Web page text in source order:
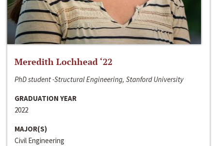
Meredith Lochhead ‘22
PhD student -Structural Engineering, Stanford University
GRADUATION YEAR
2022
MAJOR(S)
Civil Engineering